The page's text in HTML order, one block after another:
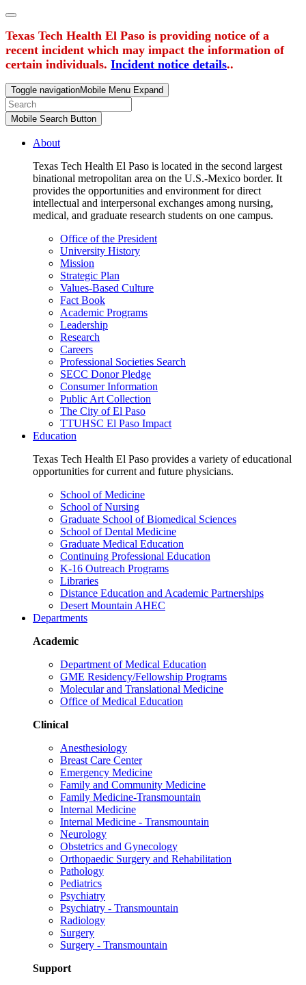
Texas Tech Health El Paso is providing notice of a
recent incident which may impact the information of
certain individuals. Incident notice details..
Toggle navigationMobile Menu Expand
Mobile Search Button
About
Texas Tech Health El Paso is located in the second largest
binational metropolitan area on the U.S.-Mexico border. It
provides the opportunities and environment for direct
intellectual and interpersonal exchanges among nursing,
medical, and graduate research students on one campus.
Office of the President
University History
Mission
Strategic Plan
Values-Based Culture
Fact Book
Academic Programs
Leadership
Research
Careers
Professional Societies Search
SECC Donor Pledge
Consumer Information
Public Art Collection
The City of El Paso
TTUHSC El Paso Impact
Education
Texas Tech Health El Paso provides a variety of educational
opportunities for current and future physicians.
School of Medicine
School of Nursing
Graduate School of Biomedical Sciences
School of Dental Medicine
Graduate Medical Education
Continuing Professional Education
K-16 Outreach Programs
Libraries
Distance Education and Academic Partnerships
Desert Mountain AHEC
Departments
Academic
Department of Medical Education
GME Residency/Fellowship Programs
Molecular and Translational Medicine
Office of Medical Education
Clinical
Anesthesiology
Breast Care Center
Emergency Medicine
Family and Community Medicine
Family Medicine-Transmountain
Internal Medicine
Internal Medicine - Transmountain
Neurology
Obstetrics and Gynecology
Orthopaedic Surgery and Rehabilitation
Pathology
Pediatrics
Psychiatry
Psychiatry - Transmountain
Radiology
Surgery
Surgery - Transmountain
Support